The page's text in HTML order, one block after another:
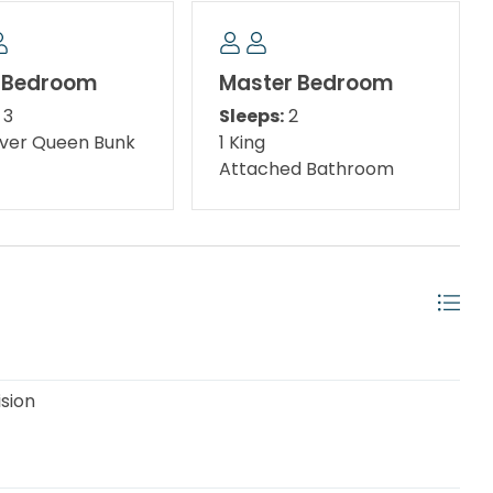
retreat for a laid-back beach getaway.
pedestrian-friendly area and a great
the interactive water fountains. Also, for the
sea, slides, and a treasure chest! Destin Commons
features over 75 shops and restaurants,
Queen Bunk
Master Bedroom
Sleeps:2
1 King
Attached Bathroom